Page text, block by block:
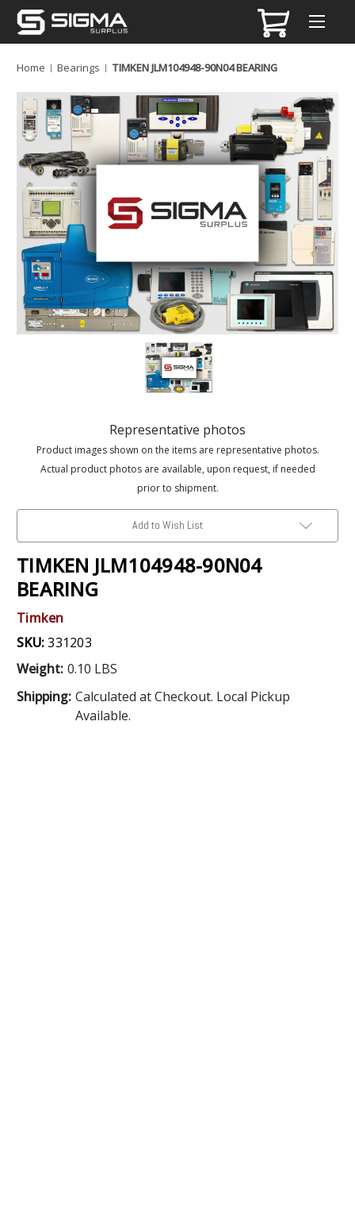
Home Bearings TIMKEN JLM104948-90N04 BEARING
Representative photos
Product images shown on the items are representative photos.
Actual product photos are available, upon request, if needed
prior to shipment.
Add to Wish List
TIMKEN JLM104948-90N04
BEARING
Timken
SKU:331203
Weight: 0.10 LBS
Shipping: Calculated at Checkout. Local Pickup
Available.